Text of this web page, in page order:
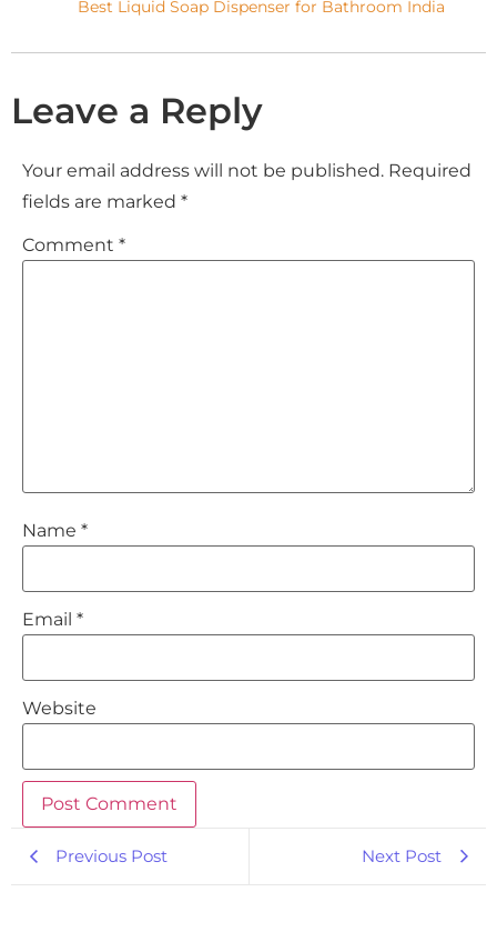
Best Liquid Soap Dispenser for Bathroom India
Leave a Reply
Your email address will not be published. Required
fields are marked *
Comment *
Name *
Email *
Website
Previous Post Next Post